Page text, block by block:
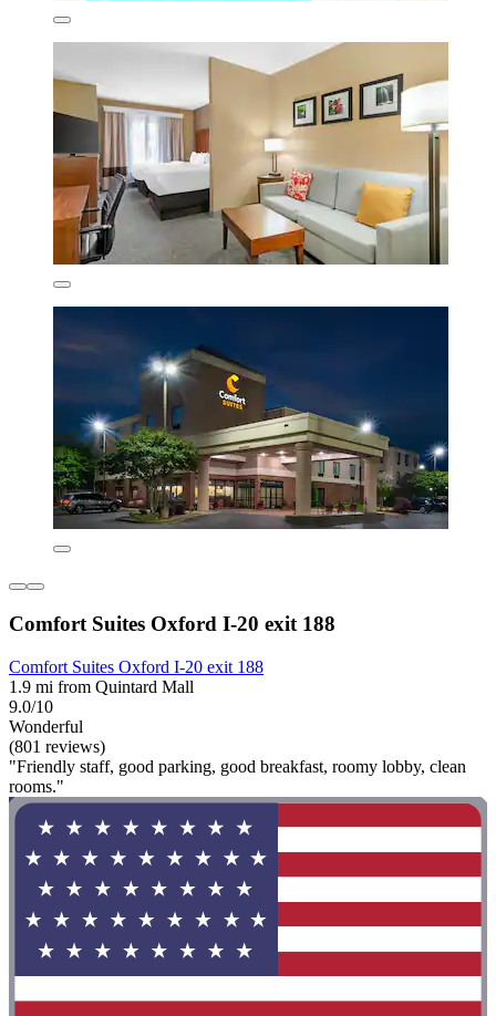
Comfort Suites Oxford I-20 exit 188
Comfort Suites Oxford I-20 exit 188
1.9 mi from Quintard Mall
9.0/10
Wonderful
(801 reviews)
"Friendly staff, good parking, good breakfast, roomy lobby, clean
rooms."